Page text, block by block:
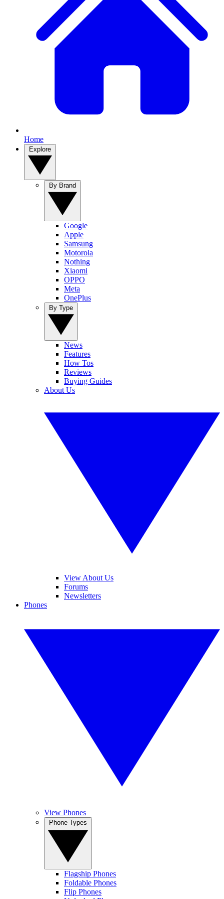
Home
Google
Apple
Samsung
Motorola
Nothing
Xiaomi
OPPO
Meta
OnePlus
News
Features
How Tos
Reviews
Buying Guides
About Us
View About Us
Forums
Newsletters
Phones
View Phones
Flagship Phones
Foldable Phones
Flip Phones